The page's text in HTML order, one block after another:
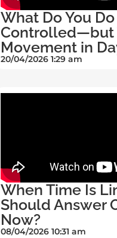
What Do You
Controlled—but
Movement in
20/04/2026 1:29 am
When Time Is
Should Answer
Now?
08/04/2026 10:31 am